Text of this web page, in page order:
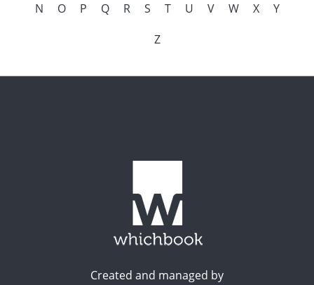
N
O P Q R S T U V W X
Y
Z
Created and managed by